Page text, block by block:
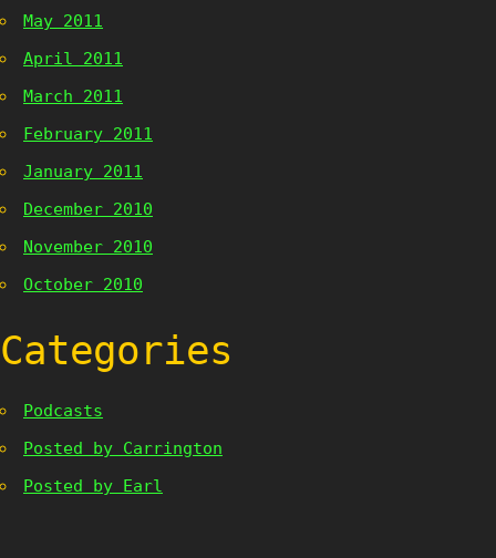
May 2011
April 2011
March 2011
February 2011
January 2011
December 2010
November 2010
October 2010
Categories
Podcasts
Posted by Carrington
Posted by Earl